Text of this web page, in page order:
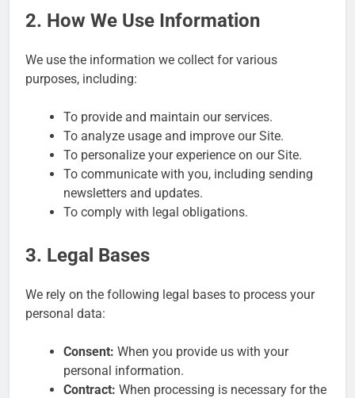
2. How We Use Information
We use the information we collect for various
purposes, including:
To provide and maintain our services.
To analyze usage and improve our Site.
To personalize your experience on our Site.
To communicate with you, including sending
newsletters and updates.
To comply with legal obligations.
3. Legal Bases
We rely on the following legal bases to process your
personal data:
Consent: When you provide us with your
personal information.
Contract: When processing is necessary for the